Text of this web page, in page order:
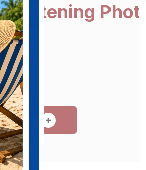
Photo
CART